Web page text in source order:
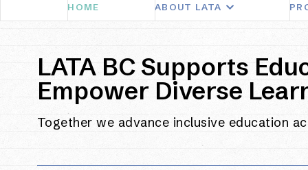
HOME ABOUT LATA
LATA BC Supports
Empower Diverse
Together we advance inclusive education